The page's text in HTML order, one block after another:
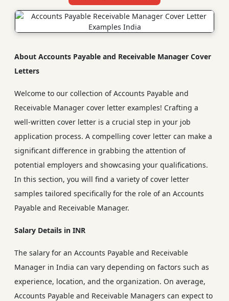
About Accounts Payable and Receivable Manager Cover
Letters
Welcome to our collection of Accounts Payable and
Receivable Manager cover letter examples! Crafting a
well-written cover letter is a crucial step in your job
application process. A compelling cover letter can make a
significant difference in grabbing the attention of
potential employers and showcasing your qualifications.
In this section, you will find a variety of cover letter
samples tailored specifically for the role of an Accounts
Payable and Receivable Manager.
Salary Details in INR
The salary for an Accounts Payable and Receivable
Manager in India can vary depending on factors such as
experience, location, and the organization. On average,
Accounts Payable and Receivable Managers can expect to